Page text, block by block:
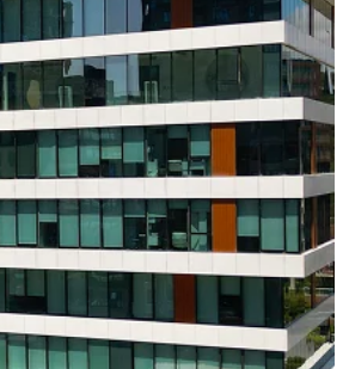
of hair follicles alone, while
removal of hair follicles together
during and after the
procedures, you must take
operation measures to
result for your hair
prescribe what the
do before the operation, during